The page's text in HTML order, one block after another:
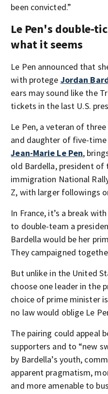
been convicted.”
Le Pen's double-
what it seems
Le Pen announced that
with protege Jordan
ears may sound like the
tickets in the last U.S.
Le Pen, a veteran of
and daughter of five-
Jean-Marie Le Pen,
old Bardella, president of
immigration National
Z, with larger followings
In France, it’s a break
to double-team a
Bardella would be her
They campaigned
But unlike in the United
choose one leader in the
choice of prime minister
no law would oblige Le
The pairing could appeal
supporters and to “new
by Bardella’s youth,
apparent pragmatism,
and more amenable to